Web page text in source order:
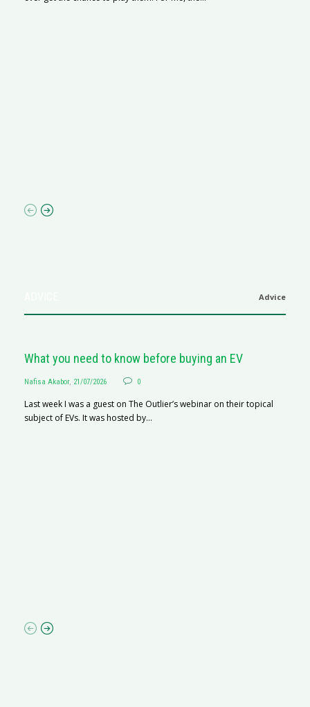
Advice
What you need to know before buying an EV
Nafisa Akabor, 21/07/2026 0
Last week I was a guest on The Outlier’s webinar on their topical
subject of EVs. It was hosted by...